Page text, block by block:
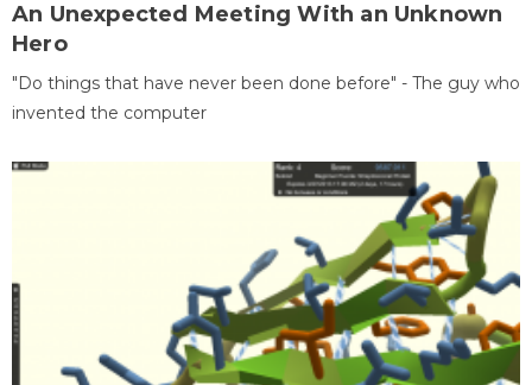
An Unexpected Meeting With an Unknown
Hero
"Do things that have never been done before" - The guy who
invented the computer